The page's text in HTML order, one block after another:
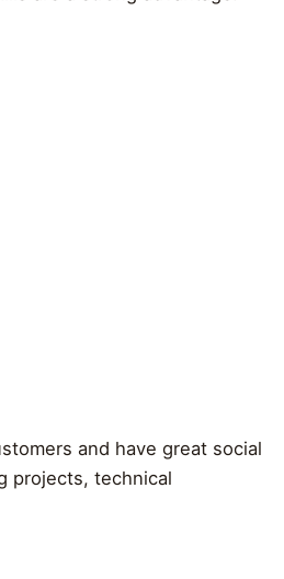
and have great social
projects, technical